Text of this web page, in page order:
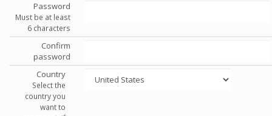
Password
Must be at least
6 characters
Confirm
password
Country
Select the
country you
want to